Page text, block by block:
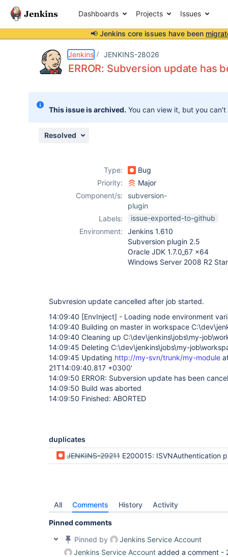
Dashboards Projects Issues
📢 Jenkins core issues have been
Jenkins JENKINS-28026
ERROR: Subversion update has
This issue is archived. You can view it, but you
Resolved
Type:
Bug
Priority:
Major
Component/s:
subversion-
plugin
Labels:
issue-exported-to-github
Environment:
Jenkins 1.610
Subversion plugin 2.5
Oracle JDK 1.7.0_67 x64
Windows Server 2008 R2
Subvresion update cancelled after job started.
14:09:40 [EnvInject] - Loading node environment
14:09:40 Building on master in workspace
14:09:40 Cleaning up C:\dev\jenkins\jobs\my-
14:09:45 Deleting C:\dev\jenkins\jobs\my-
14:09:45 Updating http://my-svn/trunk/my-module
21T14:09:40.817 +0300'
14:09:50 ERROR: Subversion update has been
14:09:50 Build was aborted
14:09:50 Finished: ABORTED
duplicates
JENKINS-29211 E200015: ISVNAuthentication provider did not provide
All Comments History Activity
Pinned comments
Pinned by
Jenkins Service Account
Jenkins Service Account added a comment -